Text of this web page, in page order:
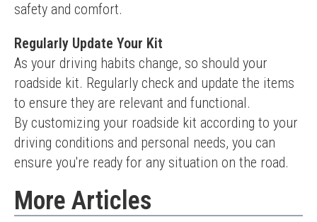
safety and comfort.
Regularly Update Your Kit
As your driving habits change, so should your
roadside kit. Regularly check and update the items
to ensure they are relevant and functional.
By customizing your roadside kit according to your
driving conditions and personal needs, you can
ensure you're ready for any situation on the road.
More Articles